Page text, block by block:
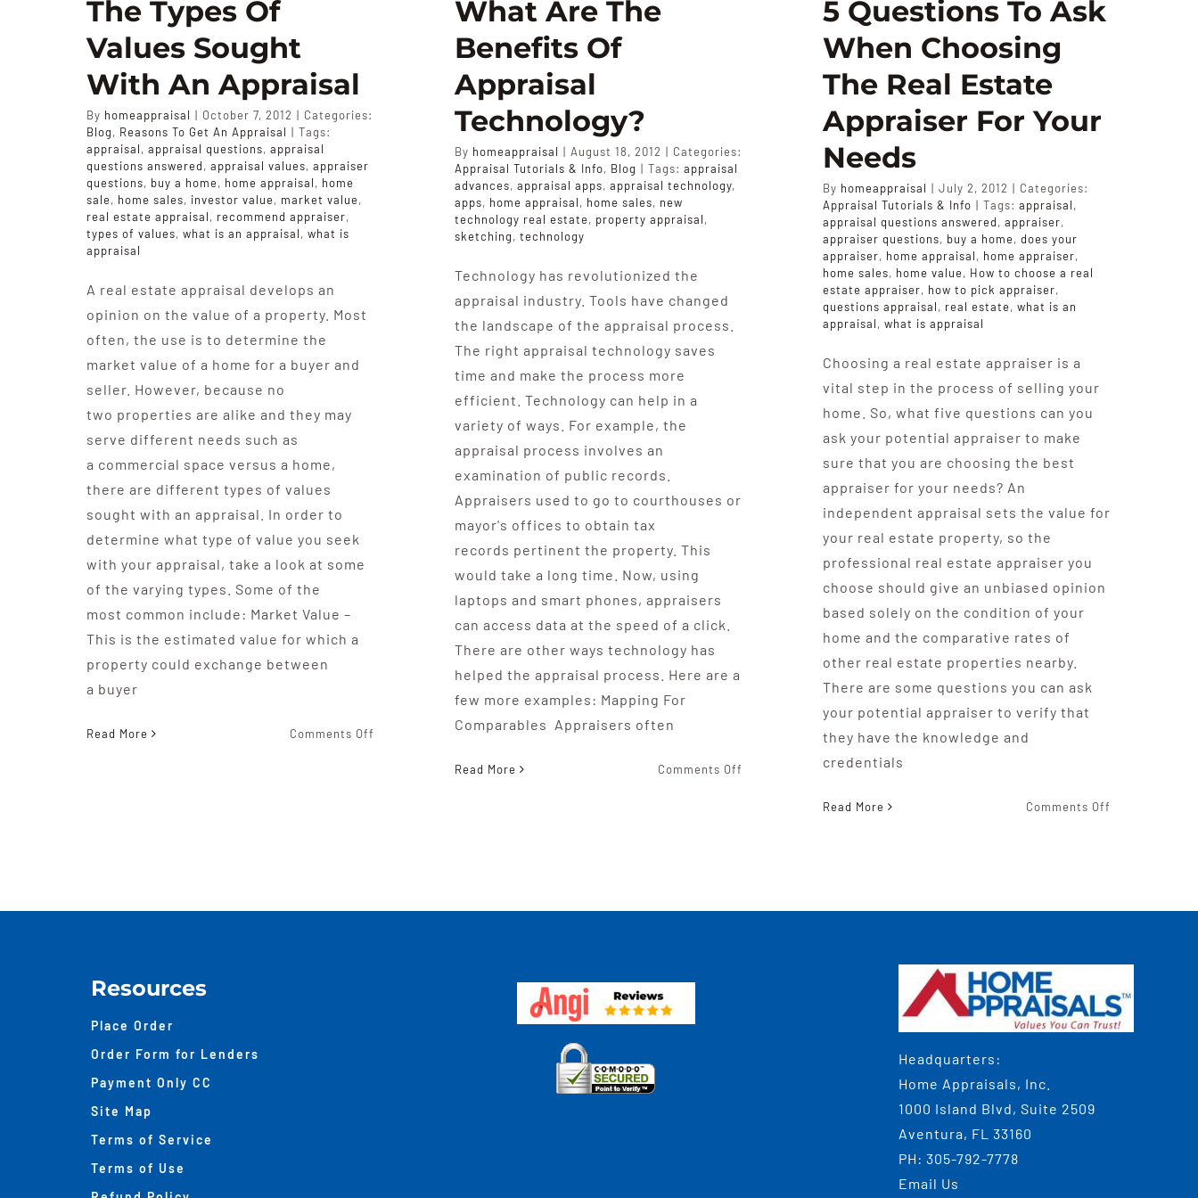
The Types Of
Values Sought
With An Appraisal
By homeappraisal | October 7, 2012 | Categories:
Blog, Reasons To Get An Appraisal | Tags:
appraisal, appraisal questions, appraisal
questions answered, appraisal values, appraiser
questions, buy a home, home appraisal, home
sale, home sales, investor value, market value,
real estate appraisal, recommend appraiser,
types of values, what is an appraisal, what is
appraisal
A real estate appraisal develops an
opinion on the value of a property. Most
often, the use is to determine the
market value of a home for a buyer and
seller. However, because no
two properties are alike and they may
serve different needs such as
a commercial space versus a home,
there are different types of values
sought with an appraisal. In order to
determine what type of value you seek
with your appraisal, take a look at some
of the varying types. Some of the
most common include: Market Value –
This is the estimated value for which a
property could exchange between
a buyer
Read More Comments Off
What Are The
Benefits Of
Appraisal
Technology?
By homeappraisal | August 18, 2012 | Categories:
Appraisal Tutorials & Info, Blog | Tags: appraisal
advances, appraisal apps, appraisal technology,
apps, home appraisal, home sales, new
technology real estate, property appraisal,
sketching, technology
Technology has revolutionized the
appraisal industry. Tools have changed
the landscape of the appraisal process.
The right appraisal technology saves
time and make the process more
efficient. Technology can help in a
variety of ways. For example, the
appraisal process involves an
examination of public records.
Appraisers used to go to courthouses or
mayor's offices to obtain tax
records pertinent the property. This
would take a long time. Now, using
laptops and smart phones, appraisers
can access data at the speed of a click.
There are other ways technology has
helped the appraisal process. Here are a
few more examples: Mapping For
Comparables Appraisers often
Read More Comments Off
Technology?
5 Questions To Ask
When Choosing
The Real Estate
Appraiser For Your
Needs
By homeappraisal | July 2, 2012 | Categories:
Appraisal Tutorials & Info | Tags: appraisal,
appraisal questions answered, appraiser,
appraiser questions, buy a home, does your
appraiser, home appraisal, home appraiser,
home sales, home value, How to choose a real
estate appraiser, how to pick appraiser,
questions appraisal, real estate, what is an
appraisal, what is appraisal
Choosing a real estate appraiser is a
vital step in the process of selling your
home. So, what five questions can you
ask your potential appraiser to make
sure that you are choosing the best
appraiser for your needs? An
independent appraisal sets the value for
your real estate property, so the
professional real estate appraiser you
choose should give an unbiased opinion
based solely on the condition of your
home and the comparative rates of
other real estate properties nearby.
There are some questions you can ask
your potential appraiser to verify that
they have the knowledge and
credentials
Read More Comments Off
When
Estate
Appraiser
For
Resources
Place Order
Order Form for Lenders
Payment Only CC
Site Map
Terms of Service
Terms of Use
Headquarters:
Home Appraisals, Inc.
1000 Island Blvd, Suite 2509
Aventura, FL 33160
PH: 305-792-7778
Email Us